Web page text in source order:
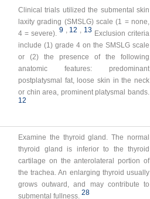
Clinical trials utilized the submental skin
laxity grading (SMSLG) scale (1 = none,
4 = severe). 9 12 13 Exclusion criteria
include (1) grade 4 on the SMSLG scale
or (2) the presence of the following
anatomic features: predominant
postplatysmal fat, loose skin in the neck
or chin area, prominent platysmal bands.
12
Examine the thyroid gland. The normal
thyroid gland is inferior to the thyroid
cartilage on the anterolateral portion of
the trachea. An enlarging thyroid usually
grows outward, and may contribute to
submental fullness. 28